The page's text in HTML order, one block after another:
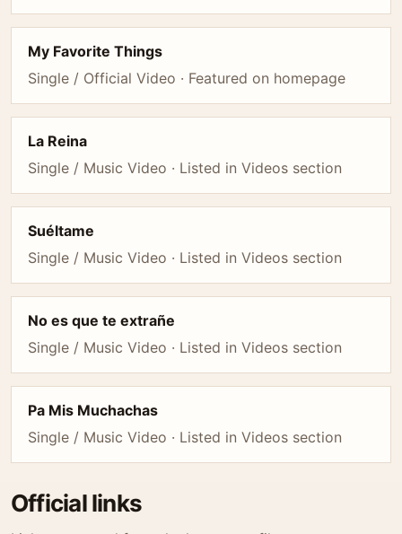
My Favorite Things
Single / Official Video · Featured on homepage
La Reina
Single / Music Video · Listed in Videos section
Suéltame
Single / Music Video · Listed in Videos section
No es que te extrañe
Single / Music Video · Listed in Videos section
Pa Mis Muchachas
Single / Music Video · Listed in Videos section
Official links